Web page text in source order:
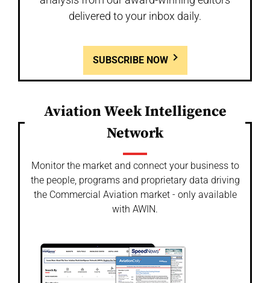
delivered to your inbox daily.
SUBSCRIBE NOW
Aviation Week Intelligence
Network
Monitor the market and connect your business to
the people, programs and proprietary data driving
the Commercial Aviation market - only available
with AWIN.